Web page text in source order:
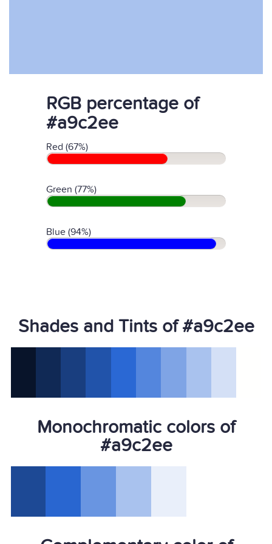
RGB percentage of
#a9c2ee
Red (67%)
Green (77%)
Blue (94%)
Shades and Tints of #a9c2ee
Monochromatic colors of
#a9c2ee